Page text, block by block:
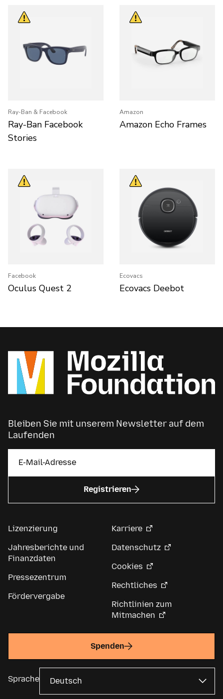
Ray-Ban & Facebook
Ray-Ban Facebook
Stories
Amazon
Amazon Echo Frames
Facebook
Oculus Quest 2
Ecovacs
Ecovacs Deebot
Bleiben Sie mit unserem Newsletter auf dem
Laufenden
Registrieren
Lizenzierung
Jahresberichte und
Finanzdaten
Pressezentrum
Fördervergabe
Karriere
Datenschutz
Cookies
Rechtliches
Richtlinien zum
Mitmachen
Spenden
Sprache